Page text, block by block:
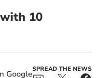
10
SPREAD THE NEWS